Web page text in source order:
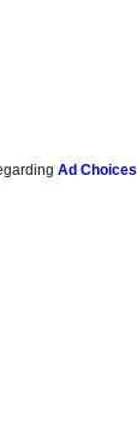
Ad Choices